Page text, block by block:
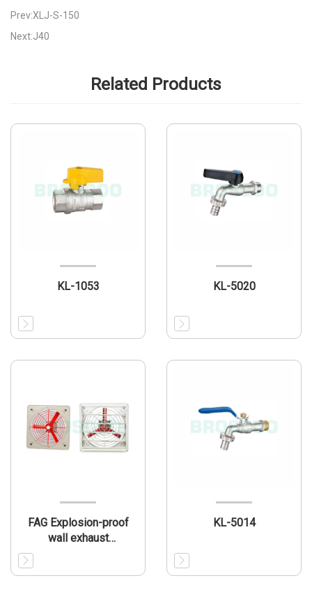
Prev:XLJ-S-150
Next:J40
Related Products
KL-1053 KL-5020
FAG Explosion-proof
wall exhaust
KL-5014